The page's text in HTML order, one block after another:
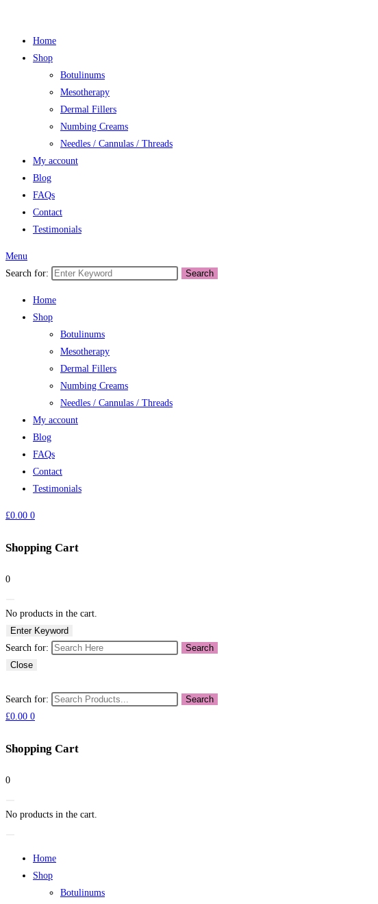
Home
Shop
Botulinums
Mesotherapy
Dermal Fillers
Numbing Creams
Needles / Cannulas / Threads
My account
Blog
FAQs
Contact
Testimonials
Menu
Search for:
Search
Home
Shop
Botulinums
Mesotherapy
Dermal Fillers
Numbing Creams
Needles / Cannulas / Threads
My account
Blog
FAQs
Contact
Testimonials
£0.00 0
Shopping Cart
0
No products in the cart.
Enter Keyword
Search for:
Search
Close
Search for:
Search
£0.00 0
Shopping Cart
0
No products in the cart.
Home
Shop
Botulinums